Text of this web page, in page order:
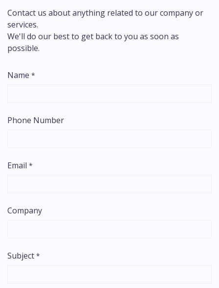
Contact us about anything related to our company or
services.
We'll do our best to get back to you as soon as
possible.
Name *
Phone Number
Email *
Company
Subject *